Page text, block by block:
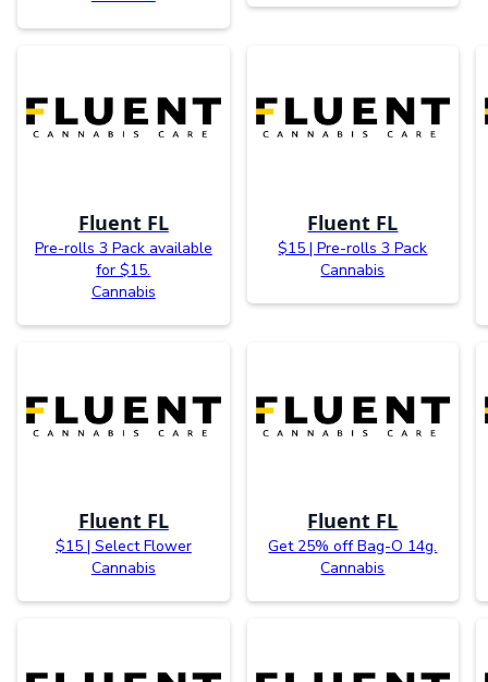
Fluent FL
Pre-rolls 3 Pack available
for $15.
Cannabis
Fluent FL
$15 | Pre-rolls 3 Pack
Cannabis
Fluent FL
$15 | Select Flower
Cannabis
Fluent FL
Get 25% off Bag-O 14g.
Cannabis